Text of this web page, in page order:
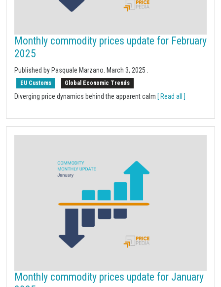
Monthly commodity prices update for February
2025
Published by Pasquale Marzano. March 3, 2025
EU Customs Global Economic Trends
Diverging price dynamics behind the apparent calm [ Read all ]
Monthly commodity prices update for January